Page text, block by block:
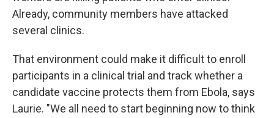
Already, community members have attacked
several clinics.
That environment could make it difficult to enroll
participants in a clinical trial and track whether a
candidate vaccine protects them from Ebola, says
Laurie. "We all need to start beginning now to think